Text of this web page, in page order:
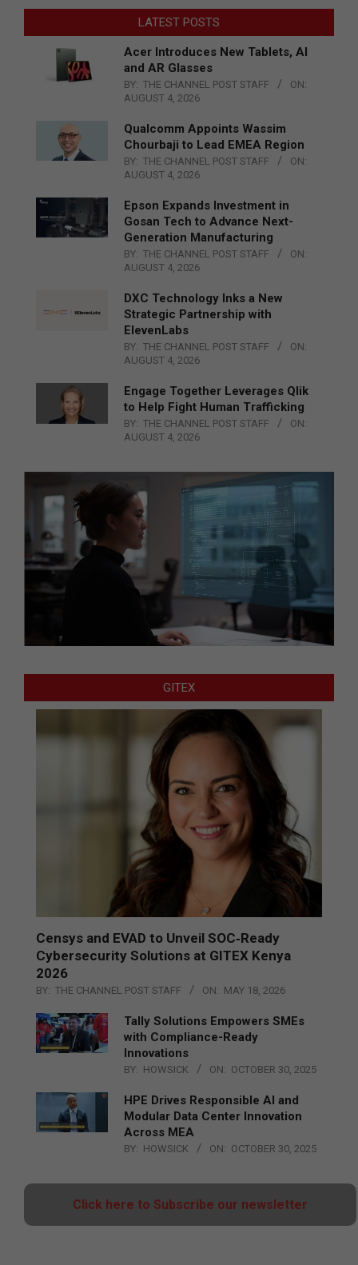
LATEST POSTS
Acer Introduces New Tablets, AI
and AR Glasses
BY: THE CHANNEL POST STAFF
ON:
AUGUST 4, 2026
Qualcomm Appoints Wassim
Chourbaji to Lead EMEA Region
BY: THE CHANNEL POST STAFF
ON:
AUGUST 4, 2026
Epson Expands Investment in
Gosan Tech to Advance Next-
Generation Manufacturing
BY: THE CHANNEL POST STAFF
ON:
AUGUST 4, 2026
DXC Technology Inks a New
Strategic Partnership with
ElevenLabs
BY: THE CHANNEL POST STAFF
ON:
AUGUST 4, 2026
Engage Together Leverages Qlik
to Help Fight Human Trafficking
BY: THE CHANNEL POST STAFF
ON:
AUGUST 4, 2026
GITEX
Censys and EVAD to Unveil SOC‑Ready
Cybersecurity Solutions at GITEX Kenya
2026
BY: THE CHANNEL POST STAFF ON: MAY 18, 2026
Tally Solutions Empowers SMEs
with Compliance-Ready
Innovations
BY: HOWSICK ON: OCTOBER 30, 2025
HPE Drives Responsible AI and
Modular Data Center Innovation
Across MEA
BY: HOWSICK ON: OCTOBER 30, 2025
Click here to Subscribe our newsletter